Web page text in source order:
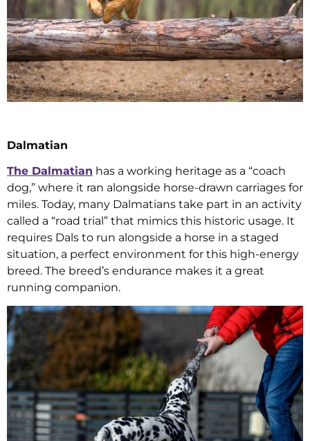
Dalmatian
The Dalmatian has a working heritage as a “coach
dog,” where it ran alongside horse-drawn carriages for
miles. Today, many Dalmatians take part in an activity
called a “road trial” that mimics this historic usage. It
requires Dals to run alongside a horse in a staged
situation, a perfect environment for this high-energy
breed. The breed’s endurance makes it a great
running companion.